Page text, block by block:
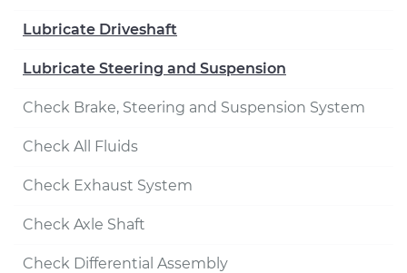
Lubricate Driveshaft
Lubricate Steering and Suspension
Check Brake, Steering and Suspension System
Check All Fluids
Check Exhaust System
Check Axle Shaft
Check Differential Assembly